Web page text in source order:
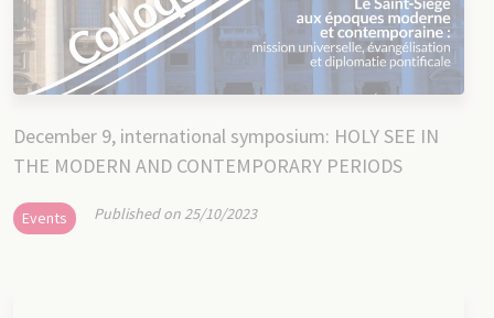
December 9, international symposium: HOLY SEE IN
THE MODERN AND CONTEMPORARY PERIODS
Events Published on 25/10/2023